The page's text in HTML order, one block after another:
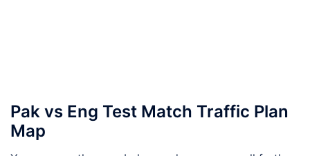
Pak vs Eng Test Match Traffic Plan
Map